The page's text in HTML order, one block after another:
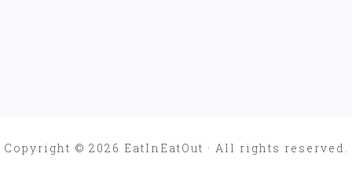
Copyright © 2026 EatInEatOut · All rights reserved.